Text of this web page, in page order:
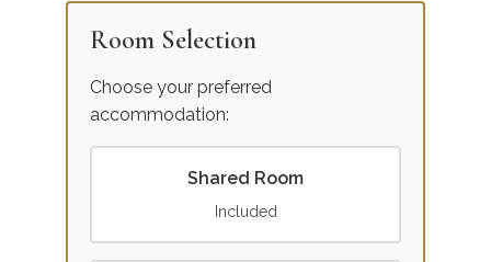
Room Selection
Choose your preferred
accommodation:
Shared Room
Included